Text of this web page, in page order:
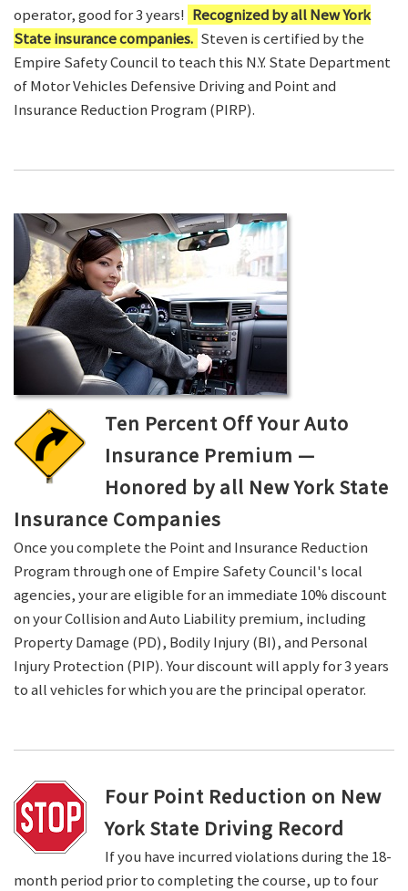
operator, good for 3 years! Recognized by all New York
State insurance companies. Steven is certified by the
Empire Safety Council to teach this N.Y. State Department
of Motor Vehicles Defensive Driving and Point and
Insurance Reduction Program (PIRP).
Ten Percent Off Your Auto
Insurance Premium —
Honored by all New York State
Insurance Companies
Once you complete the Point and Insurance Reduction
Program through one of Empire Safety Council's local
agencies, your are eligible for an immediate 10% discount
on your Collision and Auto Liability premium, including
Property Damage (PD), Bodily Injury (BI), and Personal
Injury Protection (PIP). Your discount will apply for 3 years
to all vehicles for which you are the principal operator.
Four Point Reduction on New
York State Driving Record
If you have incurred violations during the 18-
month period prior to completing the course, up to four